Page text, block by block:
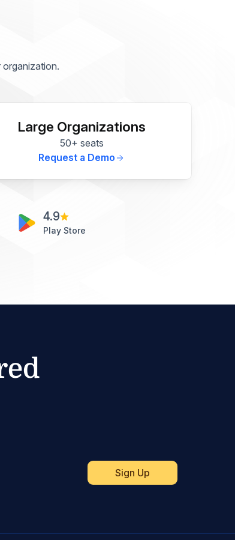
organization.
Large Organizations
50+ seats
Request a Demo
4.9
Play Store